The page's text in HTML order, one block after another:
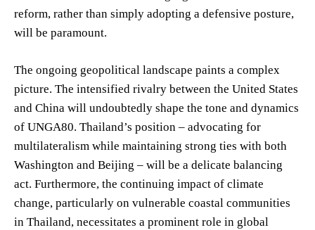
reform, rather than simply adopting a defensive posture,
will be paramount.
The ongoing geopolitical landscape paints a complex
picture. The intensified rivalry between the United States
and China will undoubtedly shape the tone and dynamics
of UNGA80. Thailand’s position – advocating for
multilateralism while maintaining strong ties with both
Washington and Beijing – will be a delicate balancing
act. Furthermore, the continuing impact of climate
change, particularly on vulnerable coastal communities
in Thailand, necessitates a prominent role in global